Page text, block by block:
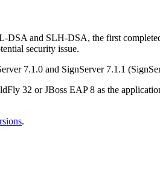
DSA and SLH-DSA, the first
security issue.
7.1.0 and SignServer 7.1.1
32 or JBoss EAP 8 as the
.